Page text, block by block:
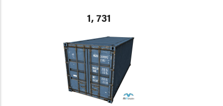
1, 731